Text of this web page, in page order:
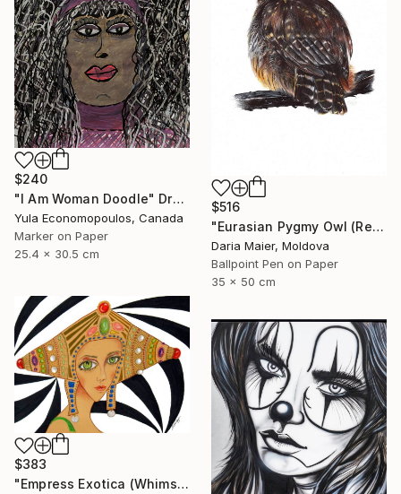
$516
"Eurasian Pygmy Owl (Realistic Ballpoint Pen Bird Portrait)" Drawing
Daria Maier, Moldova
Ballpoint Pen on Paper
35 x 50 cm
$240
"I Am Woman Doodle" Drawing
Yula Economopoulos, Canada
Marker on Paper
25.4 x 30.5 cm
$383
"Empress Exotica (Whimsical Exotic Woman)" Drawing